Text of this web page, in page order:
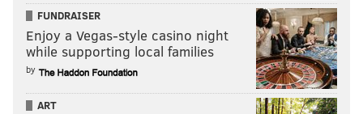
Follow Jimmy & PhillyVoice on
Twitter: @JimmyKempski
@thePhillyVoice
Like us on Facebook:PhillyVoice Sports
FUNDRAISER
Enjoy a Vegas-style casino night
while supporting local families
by
ART